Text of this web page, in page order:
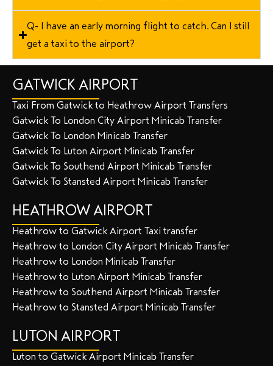
Q- I have an early morning flight to catch. Can I still
get a taxi to the airport?
GATWICK AIRPORT
Taxi From Gatwick to Heathrow Airport Transfers
Gatwick To London City Airport Minicab Transfer
Gatwick To London Minicab Transfer
Gatwick To Luton Airport Minicab Transfer
Gatwick To Southend Airport Minicab Transfer
Gatwick To Stansted Airport Minicab Transfer
HEATHROW AIRPORT
Heathrow to Gatwick Airport Taxi transfer
Heathrow to London City Airport Minicab Transfer
Heathrow to London Minicab Transfer
Heathrow to Luton Airport Minicab Transfer
Heathrow to Southend Airport Minicab Transfer
Heathrow to Stansted Airport Minicab Transfer
LUTON AIRPORT
Luton to Gatwick Airport Minicab Transfer